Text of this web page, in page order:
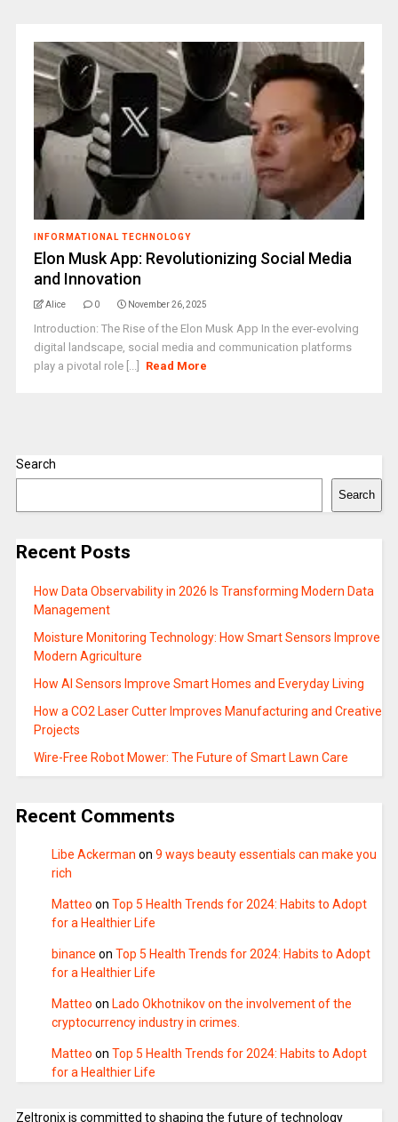
INFORMATIONAL TECHNOLOGY
Elon Musk App: Revolutionizing Social Media
and Innovation
Alice 0 November 26, 2025
Introduction: The Rise of the Elon Musk App In the ever-evolving
digital landscape, social media and communication platforms
play a pivotal role [...]
Read More
Search
Search
Recent Posts
How Data Observability in 2026 Is Transforming Modern Data
Management
Moisture Monitoring Technology: How Smart Sensors Improve
Modern Agriculture
How AI Sensors Improve Smart Homes and Everyday Living
How a CO2 Laser Cutter Improves Manufacturing and Creative
Projects
Wire-Free Robot Mower: The Future of Smart Lawn Care
Recent Comments
Libe Ackerman on 9 ways beauty essentials can make you
rich
Matteo on Top 5 Health Trends for 2024: Habits to Adopt
for a Healthier Life
binance on Top 5 Health Trends for 2024: Habits to Adopt
for a Healthier Life
Matteo on Lado Okhotnikov on the involvement of the
cryptocurrency industry in crimes.
Matteo on Top 5 Health Trends for 2024: Habits to Adopt
for a Healthier Life
Zeltronix is committed to shaping the future of technology